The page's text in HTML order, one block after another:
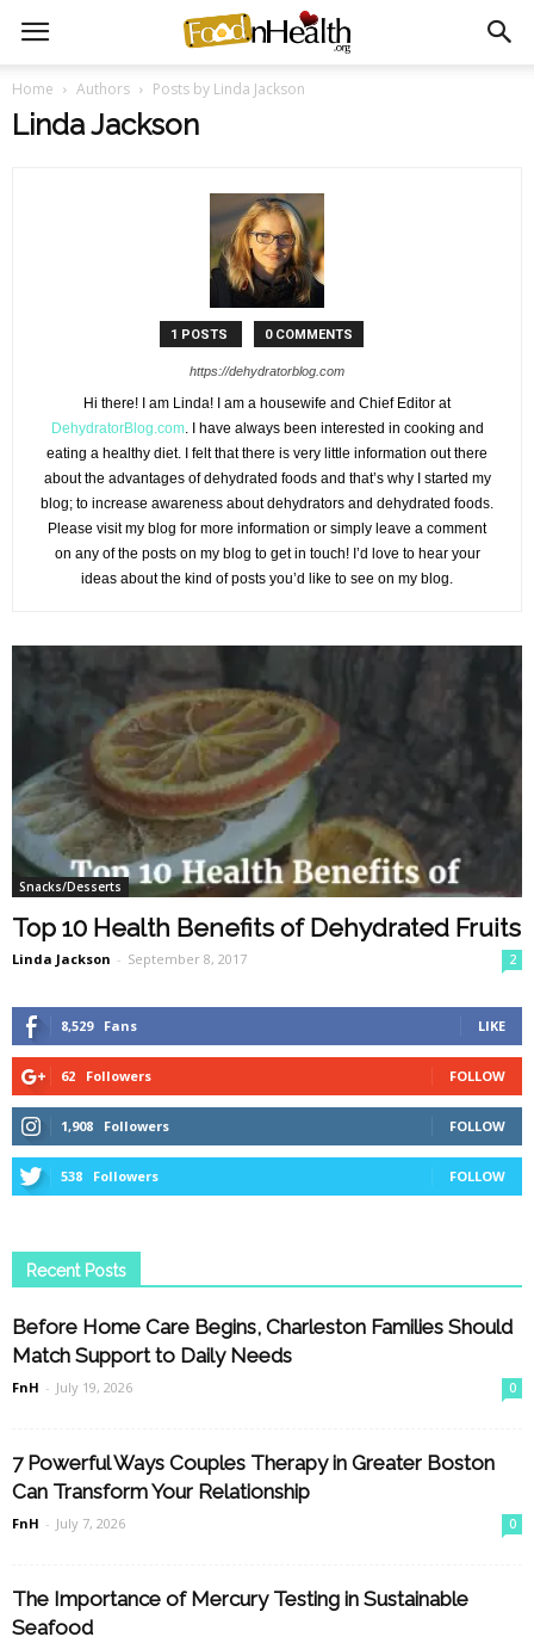
Home Authors Posts by Linda Jackson
Linda Jackson
1 POSTS 0 COMMENTS
https://dehydratorblog.com
Hi there! I am Linda! I am a housewife and Chief Editor at
DehydratorBlog.com. I have always been interested in cooking and
eating a healthy diet. I felt that there is very little information out there
about the advantages of dehydrated foods and that’s why I started my
blog; to increase awareness about dehydrators and dehydrated foods.
Please visit my blog for more information or simply leave a comment
on any of the posts on my blog to get in touch! I’d love to hear your
ideas about the kind of posts you’d like to see on my blog.
Snacks/Desserts
Top 10 Health Benefits of Dehydrated Fruits
Linda Jackson - September 8, 2017 2
8,529 Fans LIKE
62 Followers FOLLOW
1,908 Followers FOLLOW
538 Followers FOLLOW
Recent Posts
Before Home Care Begins, Charleston Families Should
Match Support to Daily Needs
FnH - July 19, 2026 0
7 Powerful Ways Couples Therapy in Greater Boston
Can Transform Your Relationship
FnH - July 7, 2026 0
The Importance of Mercury Testing in Sustainable
Seafood